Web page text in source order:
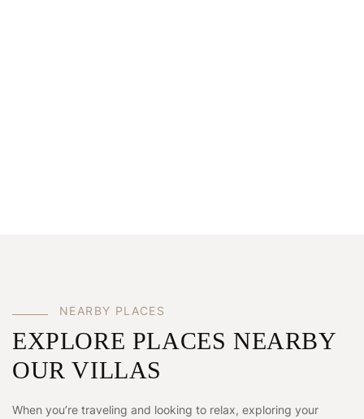
NEARBY PLACES
EXPLORE PLACES NEARBY
OUR VILLAS
When you’re traveling and looking to relax, exploring your